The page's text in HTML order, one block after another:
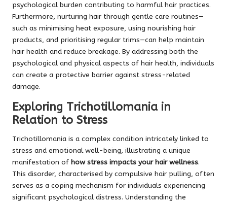
psychological burden contributing to harmful hair practices.
Furthermore, nurturing hair through gentle care routines—
such as minimising heat exposure, using nourishing hair
products, and prioritising regular trims—can help maintain
hair health and reduce breakage. By addressing both the
psychological and physical aspects of hair health, individuals
can create a protective barrier against stress-related
damage.
Exploring Trichotillomania in
Relation to Stress
Trichotillomania is a complex condition intricately linked to
stress and emotional well-being, illustrating a unique
manifestation of how stress impacts your hair wellness.
This disorder, characterised by compulsive hair pulling, often
serves as a coping mechanism for individuals experiencing
significant psychological distress. Understanding the